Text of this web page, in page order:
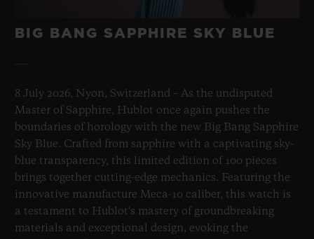
BIG BANG SAPPHIRE SKY BLUE
8 July 2026, Nyon, Switzerland – As the undisputed
Master of Sapphire, Hublot once again pushes the
boundaries of horology with the new Big Bang Sapphire
Sky Blue. Crafted from sapphire with a captivating sky-
blue transparency, this limited edition of 100 pieces
brings together cutting-edge mechanics. Featuring the
innovative manufacture Meca-10 caliber, this watch is
a testament to Hublot's mastery of groundbreaking
materials and exceptional design, evoking the